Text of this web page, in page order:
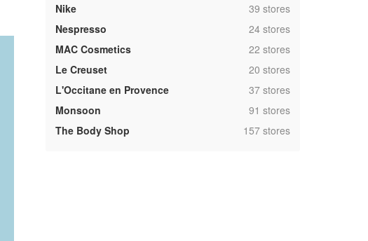
Nike
,39 stores
Nespresso
,24 stores
MAC Cosmetics
,22 stores
Le Creuset
,20 stores
L'Occitane en Provence
,37 stores
Monsoon
,91 stores
The Body Shop
,157 stores